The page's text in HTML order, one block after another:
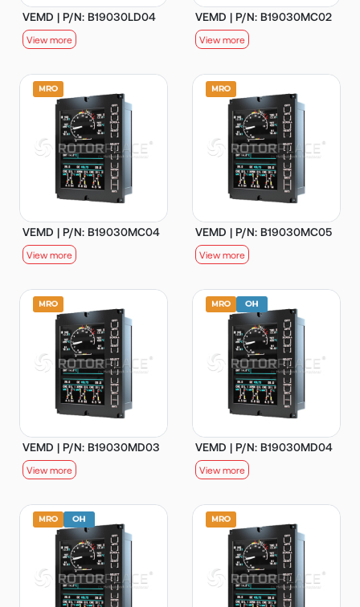
VEMD | P/N: B19030LD04
View more
VEMD | P/N: B19030MC02
View more
VEMD | P/N: B19030MC04
View more
VEMD | P/N: B19030MC05
View more
VEMD | P/N: B19030MD03
View more
VEMD | P/N: B19030MD04
View more